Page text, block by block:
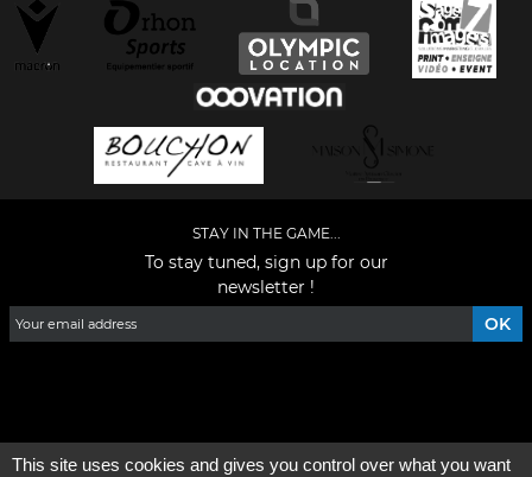
STAY IN THE GAME...
To stay tuned, sign up for our
newsletter !
This site uses cookies and gives you control over what you want